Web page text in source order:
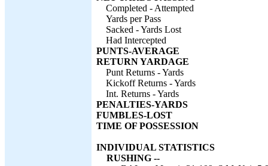
Completed - Attempted
Yards per Pass
Sacked - Yards Lost
Had Intercepted
PUNTS-AVERAGE
RETURN YARDAGE
Punt Returns - Yards
Kickoff Returns - Yards
Int. Returns - Yards
PENALTIES-YARDS
FUMBLES-LOST
TIME OF POSSESSION
INDIVIDUAL STATISTICS
RUSHING --